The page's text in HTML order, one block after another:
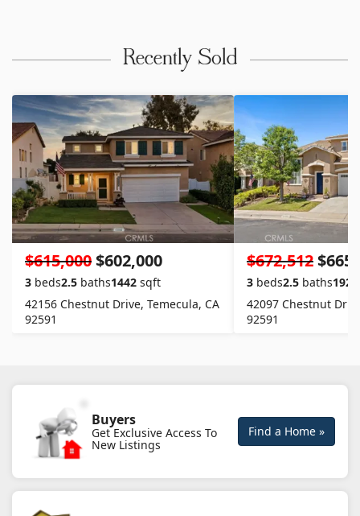
Recently Sold
$615,000$602,000
3 beds2.5 baths1442 sqft
42156 Chestnut Drive, Temecula, CA
92591
$672,512
3 beds2.5 baths1922
42097 Chestnut
92591
Buyers
Get Exclusive Access To
New Listings
Find a Home »